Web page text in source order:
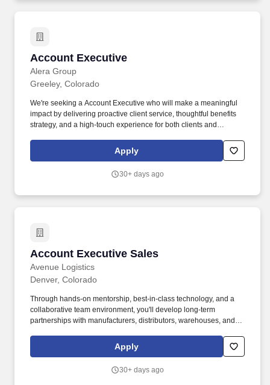
Account Executive
Alera Group
Account Executive
Greeley, Colorado
We're seeking a Account Executive who will make a meaningful
impact by delivering proactive client service, thoughtful benefits
strategy, and a high-touch experience for both clients and
organizations attract, retain, and engage their workforce through
creative, compliant, and competitive benefits strategies.
Apply
30+ days ago
Account Executive Sales
Avenue Logistics
Account Executive Sales
Denver, Colorado
Through hands-on mentorship, best-in-class technology, and a
collaborative team environment, you'll develop long-term
partnerships with manufacturers, distributors, warehouses, and
industry leaders, Avenue Logistics is a fast-growing logistics
company where you'll have the opportunity to capitalize on
and grow alongside the company.
Apply
30+ days ago